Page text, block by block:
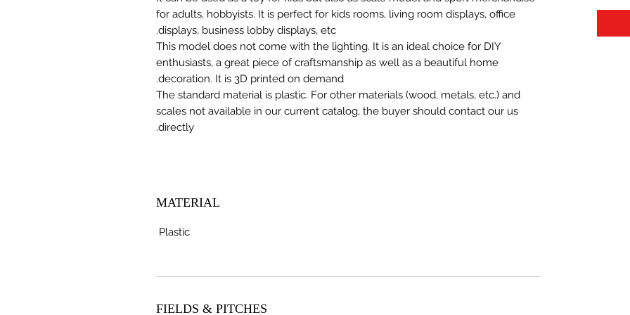
for adults, hobbyists. It is perfect for kids rooms, living room displays, office
displays, business lobby displays, etc.
This model does not come with the lighting. It is an ideal choice for DIY
enthusiasts, a great piece of craftsmanship as well as a beautiful home
decoration. It is 3D printed on demand.
The standard material is plastic. For other materials (wood, metals, etc.) and
scales not available in our current catalog, the buyer should contact our us
directly.
MATERIAL
Plastic
FIELDS & PITCHES